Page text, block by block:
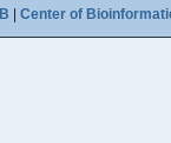
Center of